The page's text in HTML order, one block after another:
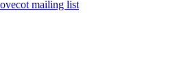
mailing list